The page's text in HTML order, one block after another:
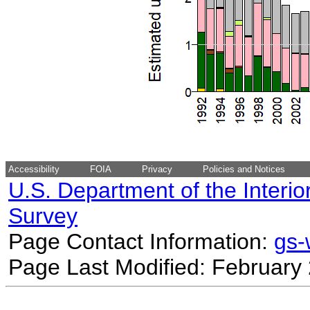
Accessibility FOIA Privacy Policies and Notices
U.S. Department of the
Survey
Page Contact Information:
Page Last Modified: